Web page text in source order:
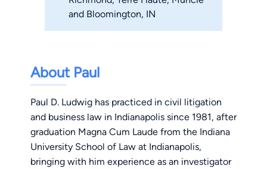
and Bloomington, IN
About Paul
Paul D. Ludwig has practiced in civil litigation
and business law in Indianapolis since 1981, after
graduation Magna Cum Laude from the Indiana
University School of Law at Indianapolis,
bringing with him experience as an investigator